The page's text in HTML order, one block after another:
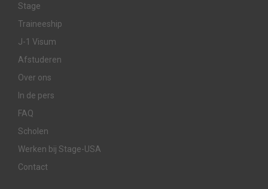
Stage
Traineeship
J-1 Visum
Afstuderen
Over ons
In de pers
FAQ
Scholen
Werken bij Stage-USA
Contact